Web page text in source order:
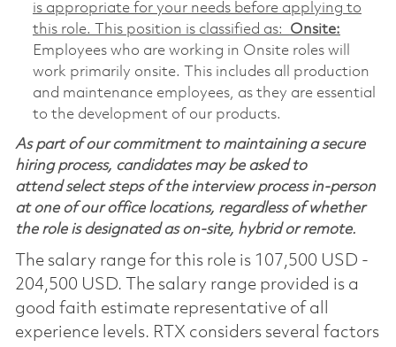
is appropriate for your needs before applying to
this role. This position is classified as: Onsite:
Employees who are working in Onsite roles will
work primarily onsite. This includes all production
and maintenance employees, as they are essential
to the development of our products.
As part of our commitment to maintaining a secure
hiring process, candidates may be asked to
attend select steps of the interview process in-person
at one of our office locations, regardless of whether
the role is designated as on-site, hybrid or remote.
The salary range for this role is 107,500 USD -
204,500 USD. The salary range provided is a
good faith estimate representative of all
experience levels. RTX considers several factors